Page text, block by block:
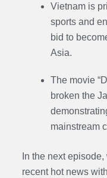
Vietnam is
sports and
bid to
Asia.
The movie
broken the
mainstream
In the next
recent hot news